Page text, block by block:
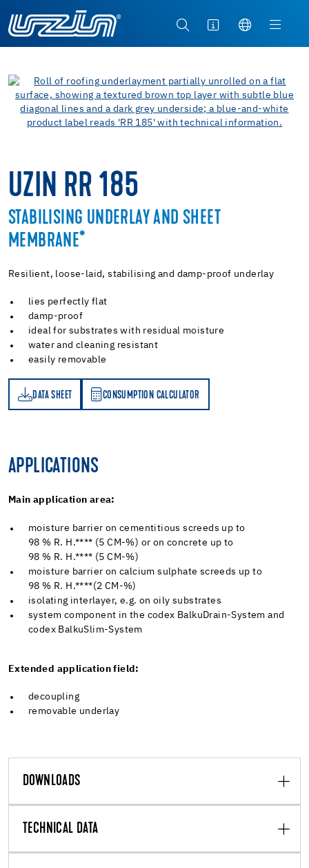
UZIN RR 185
STABILISING UNDERLAY AND SHEET
MEMBRANE*
Resilient, loose-laid, stabilising and damp-proof underlay
lies perfectly flat
damp-proof
ideal for substrates with residual moisture
water and cleaning resistant
easily removable
DATA SHEET CONSUMPTION CALCULATOR
CALCULATOR
APPLICATIONS
Main application area:
moisture barrier on cementitious screeds up to
98 % R. H.**** (5 CM-%) or on concrete up to
98 % R. H.**** (5 CM-%)
moisture barrier on calcium sulphate screeds up to
98 % R. H.****(2 CM-%)
isolating interlayer, e.g. on oily substrates
system component in the codex BalkuDrain-System and
codex BalkuSlim-System
Extended application field:
decoupling
removable underlay
DOWNLOADS
TECHNICAL DATA